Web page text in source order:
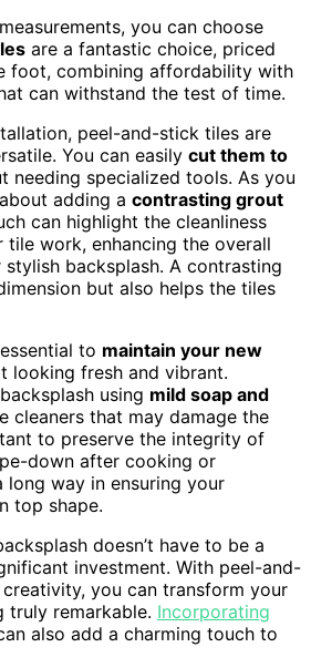
you can choose
are a fantastic choice, priced
foot, combining affordability with
can withstand the test of time.
peel-and-stick tiles are
You can easily cut them to
needing specialized tools. As you
adding a contrasting grout
can highlight the cleanliness
work, enhancing the overall
backsplash. A contrasting
but also helps the tiles
to maintain your new
looking fresh and vibrant.
using mild soap and
cleaners that may damage the
to preserve the integrity of
down after cooking or
way in ensuring your
top shape.
doesn’t have to be a
investment. With peel-and-
you can transform your
truly remarkable. Incorporating
also add a charming touch to